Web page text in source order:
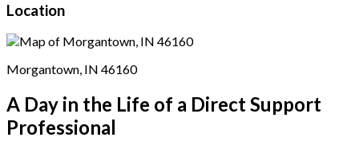
Location
Morgantown, IN 46160
A Day in the Life of a Direct Support
Professional